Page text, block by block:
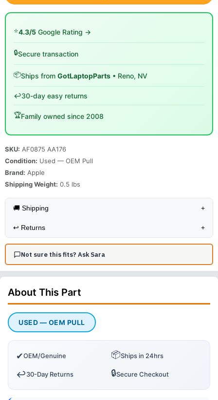
⭐4.3/5 Google Rating →
🔒Secure transaction
📦Ships from GotLaptopParts • Reno, NV
↩️30-day easy returns
🏆Family owned since 2008
SKU: AF0875 AA176
Condition: Used — OEM Pull
Brand: Apple
Shipping Weight: 0.5 lbs
🚚 Shipping +
↩️ Returns +
Not sure this fits? Ask Sara
About This Part
USED — OEM PULL
✔OEM/Genuine 📦Ships in 24hrs
↩️30-Day Returns 🔒Secure Checkout